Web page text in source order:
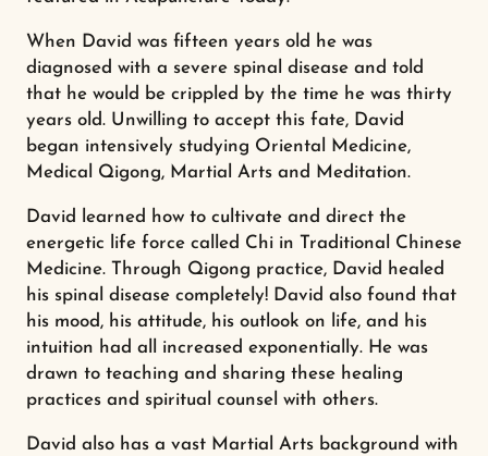
When David was fifteen years old he was
diagnosed with a severe spinal disease and told
that he would be crippled by the time he was thirty
years old. Unwilling to accept this fate, David
began intensively studying Oriental Medicine,
Medical Qigong, Martial Arts and Meditation.
David learned how to cultivate and direct the
energetic life force called Chi in Traditional Chinese
Medicine. Through Qigong practice, David healed
his spinal disease completely! David also found that
his mood, his attitude, his outlook on life, and his
intuition had all increased exponentially. He was
drawn to teaching and sharing these healing
practices and spiritual counsel with others.
David also has a vast Martial Arts background with